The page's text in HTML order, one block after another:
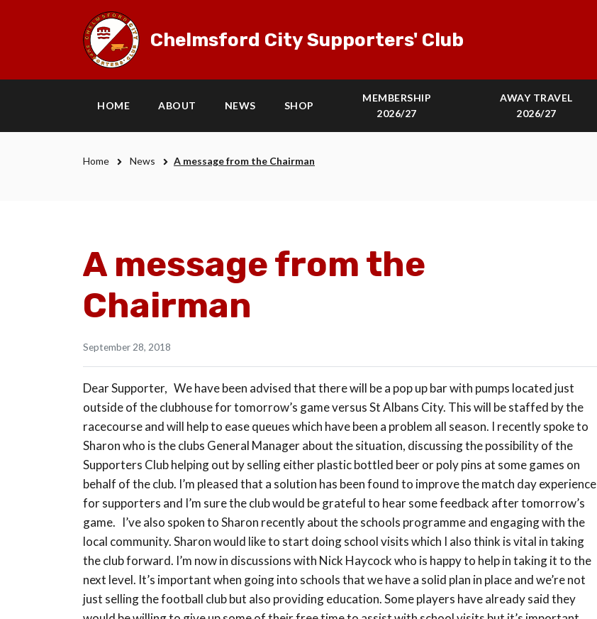
Chelmsford City Supporters' Club
HOME ABOUT NEWS SHOP
MEMBERSHIP
2026/27
AWAY TRAVEL
2026/27
Home News A message from the Chairman
A message from the
Chairman
September 28, 2018
Dear Supporter, We have been advised that there will be a pop up bar with pumps located just
outside of the clubhouse for tomorrow’s game versus St Albans City. This will be staffed by the
racecourse and will help to ease queues which have been a problem all season. I recently spoke to
Sharon who is the clubs General Manager about the situation, discussing the possibility of the
Supporters Club helping out by selling either plastic bottled beer or poly pins at some games on
behalf of the club. I’m pleased that a solution has been found to improve the match day experience
for supporters and I’m sure the club would be grateful to hear some feedback after tomorrow’s
game. I’ve also spoken to Sharon recently about the schools programme and engaging with the
local community. Sharon would like to start doing school visits which I also think is vital in taking
the club forward. I’m now in discussions with Nick Haycock who is happy to help in taking it to the
next level. It’s important when going into schools that we have a solid plan in place and we’re not
just selling the football club but also providing education. Some players have already said they